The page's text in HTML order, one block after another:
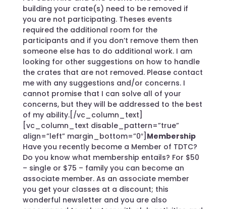
building your crate(s) need to be removed if
you are not participating. Theses events
required the additional room for the
participants and if you don’t remove them then
someone else has to do additional work. I am
looking for other suggestions on how to handle
the crates that are not removed. Please contact
me with any suggestions and/or concerns. I
cannot promise that I can solve all of your
concerns, but they will be addressed to the best
of my ability.[/vc_column_text]
[vc_column_text disable_pattern=”true”
align=”left” margin_bottom=”0″] Membership
Have you recently become a Member of TDTC?
Do you know what membership entails? For $50
– single or $75 – family you can become an
associate member. As an associate member
you get your classes at a discount; this
wonderful newsletter and you are also